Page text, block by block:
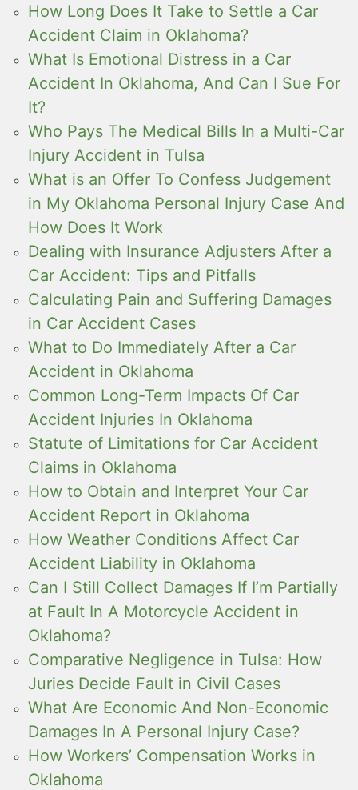
How Long Does It Take to Settle a Car
Accident Claim in Oklahoma?
What Is Emotional Distress in a Car
Accident In Oklahoma, And Can I Sue For
It?
Who Pays The Medical Bills In a Multi-Car
Injury Accident in Tulsa
What is an Offer To Confess Judgement
in My Oklahoma Personal Injury Case And
How Does It Work
Dealing with Insurance Adjusters After a
Car Accident: Tips and Pitfalls
Calculating Pain and Suffering Damages
in Car Accident Cases
What to Do Immediately After a Car
Accident in Oklahoma
Common Long-Term Impacts Of Car
Accident Injuries In Oklahoma
Statute of Limitations for Car Accident
Claims in Oklahoma
How to Obtain and Interpret Your Car
Accident Report in Oklahoma
How Weather Conditions Affect Car
Accident Liability in Oklahoma
Can I Still Collect Damages If I’m Partially
at Fault In A Motorcycle Accident in
Oklahoma?
Comparative Negligence in Tulsa: How
Juries Decide Fault in Civil Cases
What Are Economic And Non-Economic
Damages In A Personal Injury Case?
How Workers’ Compensation Works in
Oklahoma